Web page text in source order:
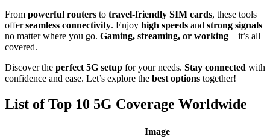
From powerful routers to travel-friendly SIM cards, these tools
offerseamless connectivity. Enjoy high speeds and strong signals
no matter where you go. Gaming, streaming, or working—it’s all
covered.
Discover the perfect 5G setup for your needs. Stay connected with
confidence and ease. Let’s explore the best options together!
List of Top 10 5G Coverage Worldwide
Image